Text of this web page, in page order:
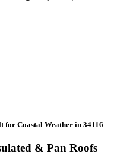
for Coastal Weather in 34116
& Pan Roofs